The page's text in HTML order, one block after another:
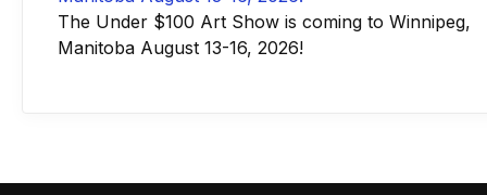
The Under $100 Art Show is coming to Winnipeg,
Manitoba August 13-16, 2026!